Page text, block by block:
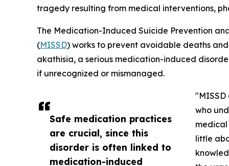
Safe medication practices
are crucial, since this
disorder is often linked to
medication-induced
tragedy resulting from medical interventions,
The Medication-Induced Suicide Prevention
(MISSD) works to prevent avoidable deaths
akathisia, a serious medication-induced
if unrecognized or mismanaged.
"MISSD
who
medical
little